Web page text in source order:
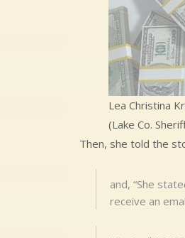
Lea Christina
(Lake Co.
Then, she told the
and, “She
receive an